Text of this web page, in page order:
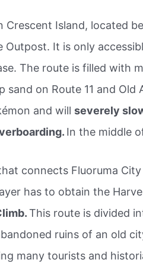
Crescent Island, located
Outpost. It is only
The route is filled with
sand on Route 11 and Old
and willseverely
In the middle
connects Fluoruma
has to obtain the
This route is divided
ruins of an old
many tourists and